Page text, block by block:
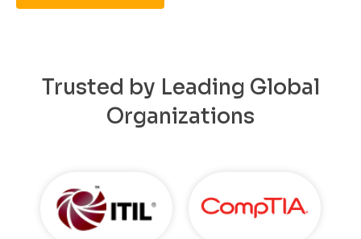
Trusted by Leading Global
Organizations